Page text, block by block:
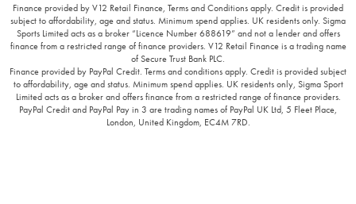
Finance provided by V12 Retail Finance, Terms and Conditions apply. Credit is provided
subject to affordability, age and status. Minimum spend applies. UK residents only. Sigma
Sports Limited acts as a broker “Licence Number 688619” and not a lender and offers
finance from a restricted range of finance providers. V12 Retail Finance is a trading name
of Secure Trust Bank PLC.
Finance provided by PayPal Credit. Terms and conditions apply. Credit is provided subject
to affordability, age and status. Minimum spend applies. UK residents only, Sigma Sport
Limited acts as a broker and offers finance from a restricted range of finance providers.
PayPal Credit and PayPal Pay in 3 are trading names of PayPal UK Ltd, 5 Fleet Place,
London, United Kingdom, EC4M 7RD.